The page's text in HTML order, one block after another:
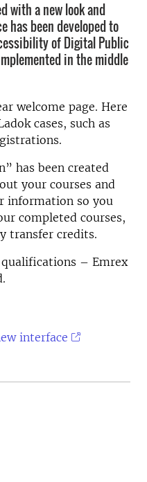
with a new look and
has been developed to
of Digital Public
in the middle
welcome page. Here
cases, such as
has been created
your courses and
information so you
completed courses,
transfer credits.
– Emrex
interface